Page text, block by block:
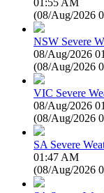
(08/Aug/2026
NSW Severe
08/Aug/2026
(08/Aug/2026
VIC Severe
08/Aug/2026
(08/Aug/2026
SA Severe
01:47 AM
(08/Aug/2026